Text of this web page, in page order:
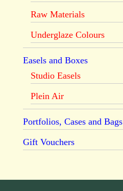
Raw Materials
Underglaze Colours
Easels and Boxes
Studio Easels
Plein Air
Portfolios, Cases and Bags
Gift Vouchers